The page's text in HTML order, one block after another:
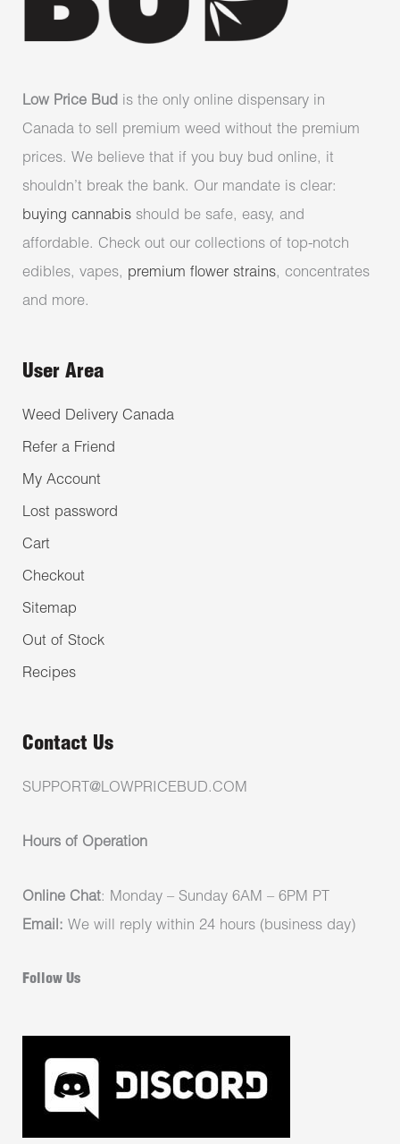
Low Price Bud is the only online dispensary in
Canada to sell premium weed without the premium
prices. We believe that if you buy bud online, it
shouldn’t break the bank. Our mandate is clear:
buying cannabis should be safe, easy, and
affordable. Check out our collections of top-notch
edibles, vapes, premium flower strains, concentrates
and more.
User Area
Weed Delivery Canada
Refer a Friend
My Account
Lost password
Cart
Checkout
Sitemap
Out of Stock
Recipes
Contact Us
SUPPORT@LOWPRICEBUD.COM
Hours of Operation
Online Chat: Monday – Sunday 6AM – 6PM PT
Email: We will reply within 24 hours (business day)
Follow Us